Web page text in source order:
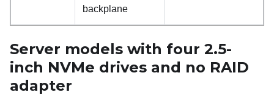
backplane
Server models with four 2.5-
inch NVMe drives and no RAID
adapter